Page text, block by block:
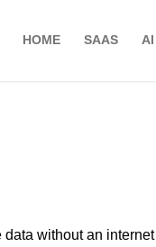
HOME SAAS
without an